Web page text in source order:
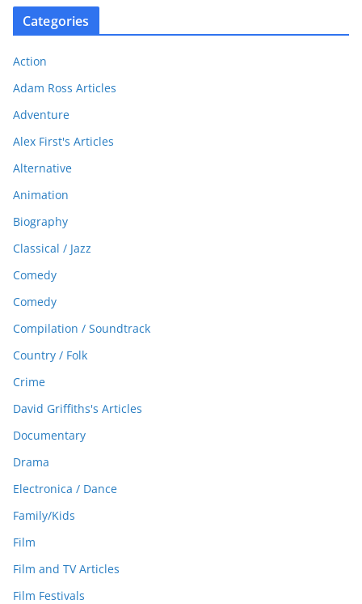
Categories
Action
Adam Ross Articles
Adventure
Alex First's Articles
Alternative
Animation
Biography
Classical / Jazz
Comedy
Comedy
Compilation / Soundtrack
Country / Folk
Crime
David Griffiths's Articles
Documentary
Drama
Electronica / Dance
Family/Kids
Film
Film and TV Articles
Film Festivals